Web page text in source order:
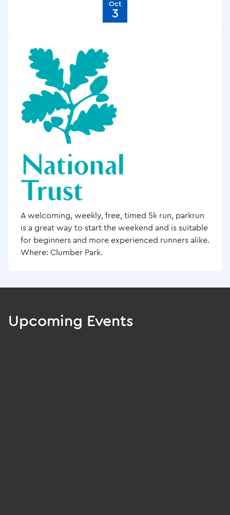
Oct
3
A welcoming, weekly, free, timed 5k run, parkrun
is a great way to start the weekend and is suitable
for beginners and more experienced runners alike.
Where: Clumber Park.
Upcoming Events